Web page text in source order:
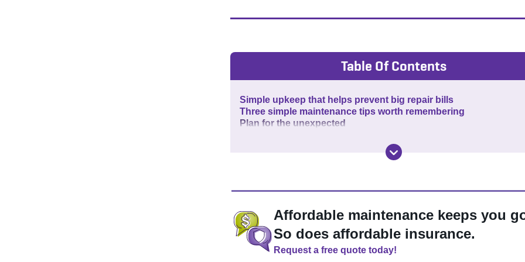
Table Of Contents
Simple upkeep that helps prevent big repair bills
Three simple maintenance tips worth remembering
Plan for the unexpected
Affordable maintenance keeps you
So does affordable insurance.
Request a free quote today!